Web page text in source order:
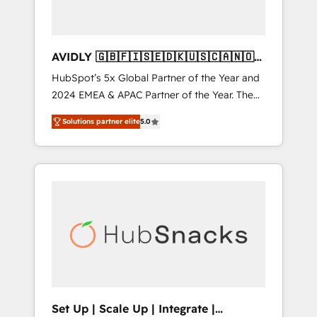
AVIDLY 🇬🇧🇫🇮🇸🇪🇩🇰🇺🇸🇨🇦🇳🇴
🇩🇪🇦🇺🇳🇿
HubSpot’s 5x Global Partner of the Year and
2024 EMEA & APAC Partner of the Year. The
world’s most experienced and fully
accredited HubSpot Solutions Partner. 🚀
With 2,750+ HubSpot projects delivered and
370+ specialists across EMEA, APAC and NAM,
automation, we turn complexity into clarity,
human at global scale. 🏆 HubSpot’s CEO
Solutions partner elite5.0
Set Up | Scale Up | Integrate |